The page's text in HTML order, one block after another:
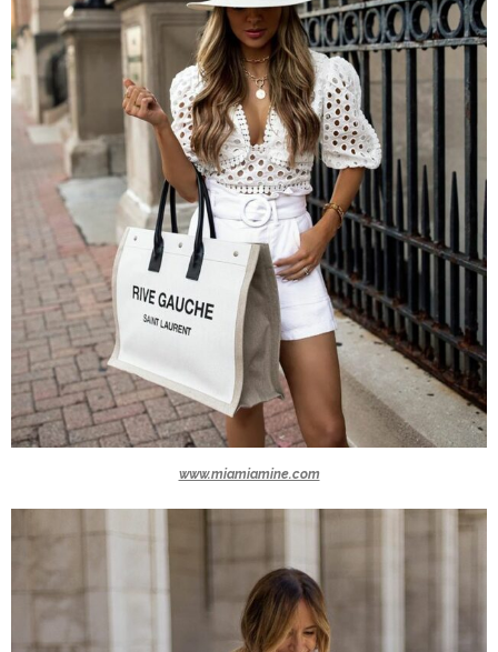
www.miamiamine.com